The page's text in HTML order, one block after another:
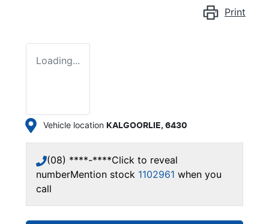
Print
Loading...
Vehicle location KALGOORLIE, 6430
(08) ****-****Click to reveal
numberMention stock 1102961 when you
call